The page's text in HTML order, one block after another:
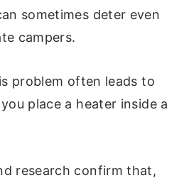
sometimes deter even
campers.
problem often leads to
place a heater inside a
research confirm that,